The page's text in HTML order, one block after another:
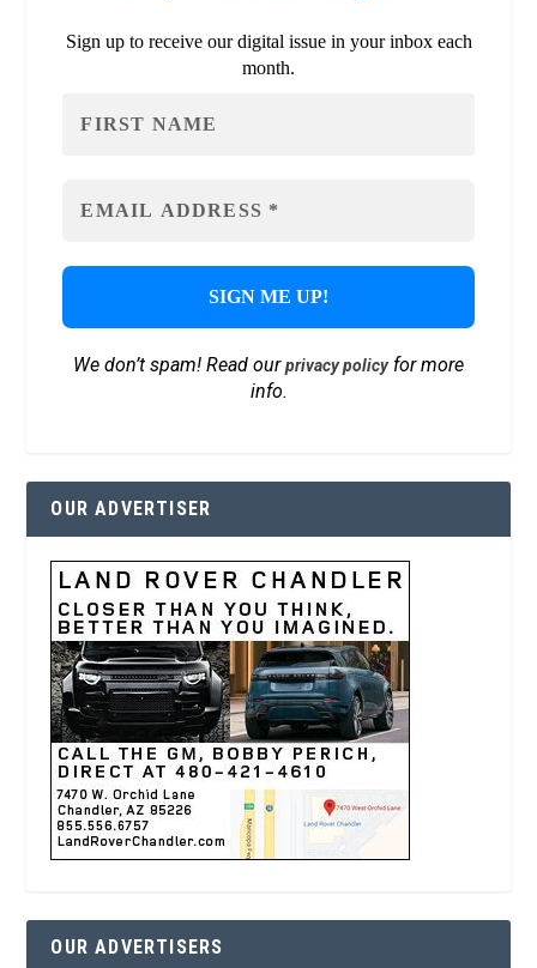
Sign up to receive our digital issue in your inbox each
month.
We don’t spam! Read ourprivacy policyfor more
info.
OUR ADVERTISER
OUR ADVERTISERS